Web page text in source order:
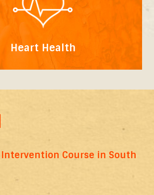
Heart Health
Course in South